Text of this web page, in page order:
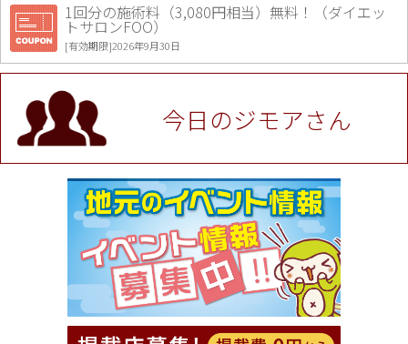
1回分の施術料（3,080円相当）無料！（ダイエッ
トサロンFOO）
[有効期限]2026年9月30日
値段提示後「ジモア見た」で更に買い取り金額 U
P！※チケットと新品商品は除く（大黒屋 高田馬場
駅前店）
[有効期限]2026年9月30日
★ジモア限定特典★ お会計より全品5％OFF（ナチ
ュラル＆ハンドメイドショップ［マキマキ］）
[有効期限]2026年9月30日まで
【ジモア限定①】初回割引 特価 VIO脱毛11,000円
⇒8,800円（メンズ専門ワックス脱毛サロン Mickle
（ミックル））
[有効期限]2026年9月30日
【ジモア読者特典2】コース 3,500円→3,000円（料
理5品+2時間飲み放題）（創作イタリアン Pia Cu
ore（ピアクオーレ））
[有効期限]2026年9月30日
今日のジモアさん